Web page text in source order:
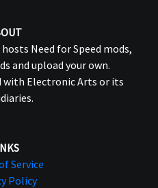
Need for Speed mods,
and upload your own.
with Electronic Arts or its
Service
Policy